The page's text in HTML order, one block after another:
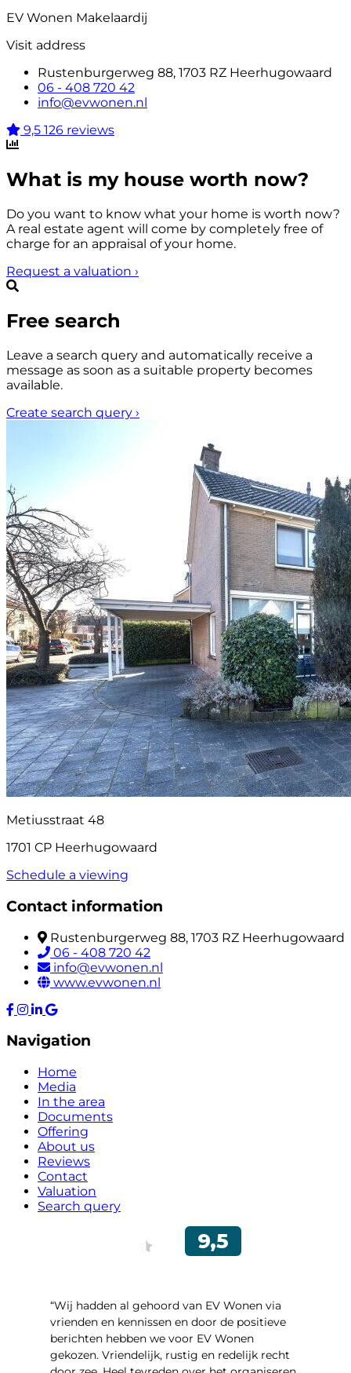
EV Wonen Makelaardij
Visit address
Rustenburgerweg 88, 1703 RZ Heerhugowaard
06 - 408 720 42
info@evwonen.nl
9,5 126 reviews
What is my house worth now?
Do you want to know what your home is worth now?
A real estate agent will come by completely free of
charge for an appraisal of your home.
Request a valuation ›
Free search
Leave a search query and automatically receive a
message as soon as a suitable property becomes
available.
Create search query ›
Metiusstraat 48
1701 CP Heerhugowaard
Schedule a viewing
Contact information
Rustenburgerweg 88, 1703 RZ Heerhugowaard
06 - 408 720 42
info@evwonen.nl
www.evwonen.nl
Navigation
Home
Media
In the area
Documents
Offering
About us
Reviews
Contact
Valuation
Search query
“Wij hadden al gehoord van EV Wonen via
vrienden en kennissen en door de positieve
berichten hebben we voor EV Wonen
gekozen. Vriendelijk, rustig en redelijk recht